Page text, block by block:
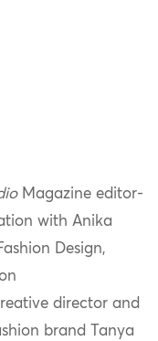
Magazine editor-
with Anika
Design,
director and
brand
Tanya